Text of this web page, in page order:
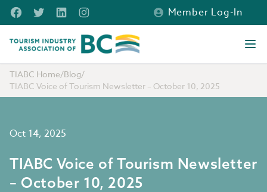
Skip to main content
FacebookTwitterLinkedInInstagram
Member Log-In
Tourism Industry Association of BC
TIABC Home/Blog/
TIABC Voice of Tourism Newsletter – October 10, 2025
Oct 14, 2025
TIABC Voice of Tourism Newsletter
– October 10, 2025